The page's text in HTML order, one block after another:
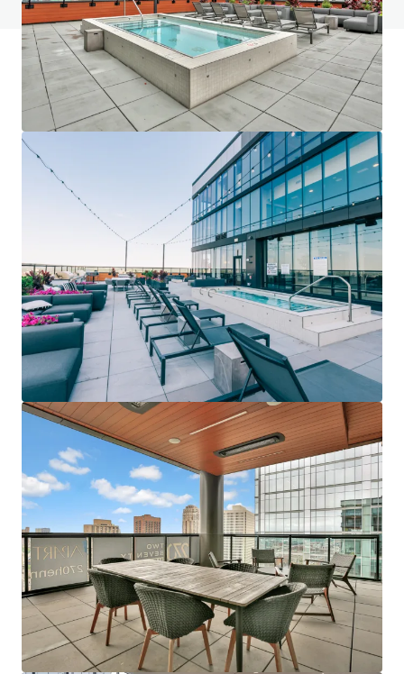
JLL Financing
We partner with investors to structure smarter financing
and optimise portfolio performance. Contact us to see a
brighter way with our team.
Learn more
Last updated Jun 12, 2026